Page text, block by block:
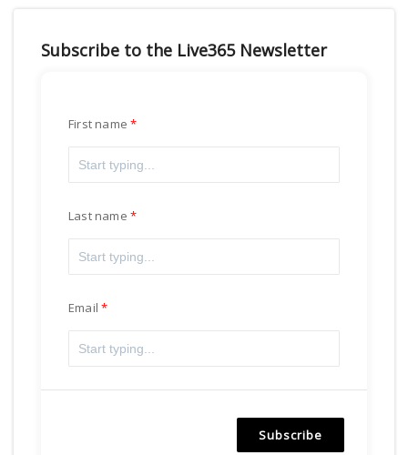
Subscribe to the Live365 Newsletter
First name
Last name
Email
Subscribe